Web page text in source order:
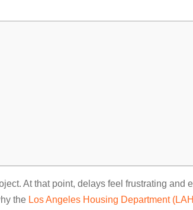
At that point, delays feel frustrating and
the Los Angeles Housing Department